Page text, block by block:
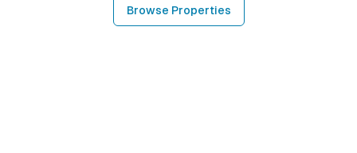
Browse Properties